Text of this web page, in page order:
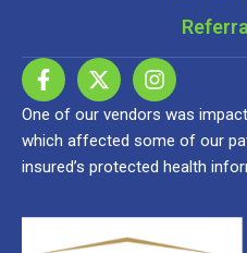
One of our vendors was
which affected some of our
insured’s protected health